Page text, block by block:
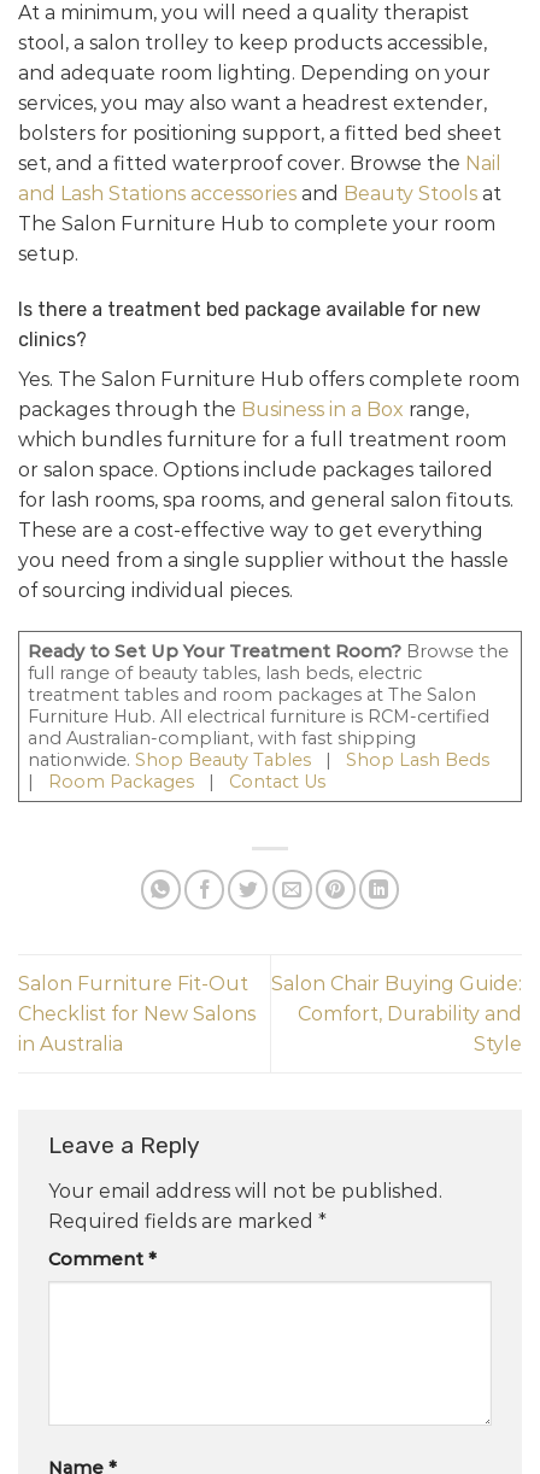
At a minimum, you will need a quality therapist
stool, a salon trolley to keep products accessible,
and adequate room lighting. Depending on your
services, you may also want a headrest extender,
bolsters for positioning support, a fitted bed sheet
set, and a fitted waterproof cover. Browse the Nail
and Lash Stations accessories and Beauty Stools at
The Salon Furniture Hub to complete your room
setup.
Is there a treatment bed package available for new
clinics?
Yes. The Salon Furniture Hub offers complete room
packages through the Business in a Box range,
which bundles furniture for a full treatment room
or salon space. Options include packages tailored
for lash rooms, spa rooms, and general salon fitouts.
These are a cost-effective way to get everything
you need from a single supplier without the hassle
of sourcing individual pieces.
Ready to Set Up Your Treatment Room? Browse the
full range of beauty tables, lash beds, electric
treatment tables and room packages at The Salon
Furniture Hub. All electrical furniture is RCM-certified
and Australian-compliant, with fast shipping
nationwide.Shop Beauty Tables |Shop Lash Beds
|
Room Packages | Contact Us
Salon Furniture Fit-Out
Checklist for New Salons
in Australia
Salon Chair Buying Guide:
Comfort, Durability and
Style
Leave a Reply
Your email address will not be published.
Required fields are marked *
Comment *
Name *